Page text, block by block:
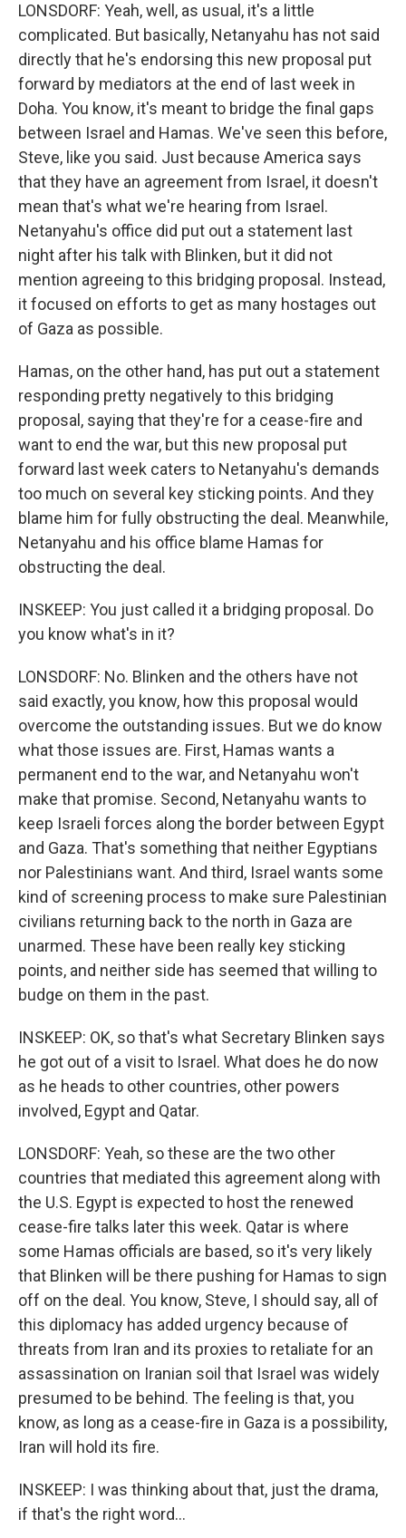
LONSDORF: Yeah, well, as usual, it's a little
complicated. But basically, Netanyahu has not said
directly that he's endorsing this new proposal put
forward by mediators at the end of last week in
Doha. You know, it's meant to bridge the final gaps
between Israel and Hamas. We've seen this before,
Steve, like you said. Just because America says
that they have an agreement from Israel, it doesn't
mean that's what we're hearing from Israel.
Netanyahu's office did put out a statement last
night after his talk with Blinken, but it did not
mention agreeing to this bridging proposal. Instead,
it focused on efforts to get as many hostages out
of Gaza as possible.
Hamas, on the other hand, has put out a statement
responding pretty negatively to this bridging
proposal, saying that they're for a cease-fire and
want to end the war, but this new proposal put
forward last week caters to Netanyahu's demands
too much on several key sticking points. And they
blame him for fully obstructing the deal. Meanwhile,
Netanyahu and his office blame Hamas for
obstructing the deal.
INSKEEP: You just called it a bridging proposal. Do
you know what's in it?
LONSDORF: No. Blinken and the others have not
said exactly, you know, how this proposal would
overcome the outstanding issues. But we do know
what those issues are. First, Hamas wants a
permanent end to the war, and Netanyahu won't
make that promise. Second, Netanyahu wants to
keep Israeli forces along the border between Egypt
and Gaza. That's something that neither Egyptians
nor Palestinians want. And third, Israel wants some
kind of screening process to make sure Palestinian
civilians returning back to the north in Gaza are
unarmed. These have been really key sticking
points, and neither side has seemed that willing to
budge on them in the past.
INSKEEP: OK, so that's what Secretary Blinken says
he got out of a visit to Israel. What does he do now
as he heads to other countries, other powers
involved, Egypt and Qatar.
LONSDORF: Yeah, so these are the two other
countries that mediated this agreement along with
the U.S. Egypt is expected to host the renewed
cease-fire talks later this week. Qatar is where
some Hamas officials are based, so it's very likely
that Blinken will be there pushing for Hamas to sign
off on the deal. You know, Steve, I should say, all of
this diplomacy has added urgency because of
threats from Iran and its proxies to retaliate for an
assassination on Iranian soil that Israel was widely
presumed to be behind. The feeling is that, you
know, as long as a cease-fire in Gaza is a possibility,
Iran will hold its fire.
INSKEEP: I was thinking about that, just the drama,
if that's the right word...